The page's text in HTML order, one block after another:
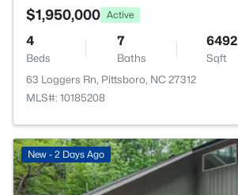
$1,950,000 Active
4
Beds
7
Baths
6492
Sqft
63 Loggers Rn, Pittsboro, NC 27312
MLS#: 10185208
New - 2 Days Ago